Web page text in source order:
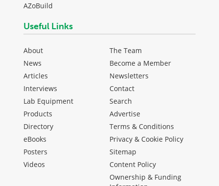
AZoBuild
Useful Links
About
News
Articles
Interviews
Lab Equipment
Products
Directory
eBooks
Posters
Videos
The Team
Become a Member
Newsletters
Contact
Search
Advertise
Terms & Conditions
Privacy & Cookie Policy
Sitemap
Content Policy
Ownership & Funding